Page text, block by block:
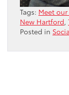
Tags: Meet
New Hartford,
Posted in